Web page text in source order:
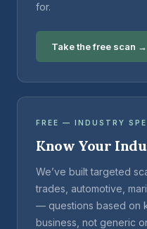
for.
Take the free scan →
FREE — INDUSTRY
Know Your
We’ve built targeted
trades, automotive,
— questions based on
business, not generic